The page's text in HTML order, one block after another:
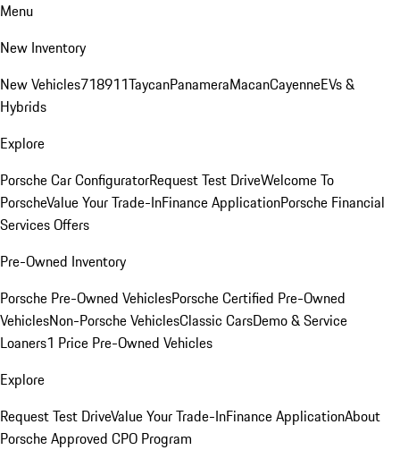
Menu
New Inventory
New Vehicles718911TaycanPanameraMacanCayenneEVs &
Hybrids
Explore
Porsche Car ConfiguratorRequest Test DriveWelcome To
PorscheValue Your Trade-InFinance ApplicationPorsche Financial
Services Offers
Pre-Owned Inventory
Porsche Pre-Owned VehiclesPorsche Certified Pre-Owned
VehiclesNon-Porsche VehiclesClassic CarsDemo & Service
Loaners1 Price Pre-Owned Vehicles
Explore
Request Test DriveValue Your Trade-InFinance ApplicationAbout
Porsche Approved CPO Program